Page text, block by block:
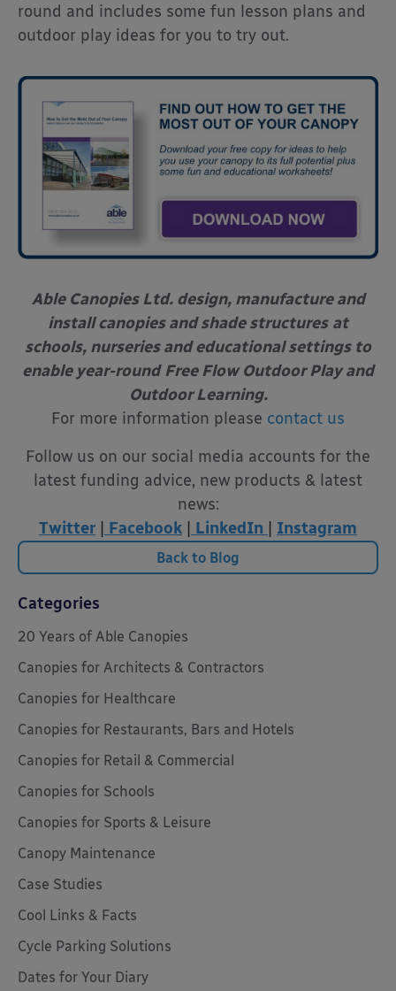
round and includes some fun lesson plans and
outdoor play ideas for you to try out.
Able Canopies Ltd. design, manufacture and
install canopies and shade structures at
schools, nurseries and educational settings to
enable year-round Free Flow Outdoor Play and
Outdoor Learning.
For more information please contact us
Follow us on our social media accounts for the
latest funding advice, new products & latest
news:
Twitter
Facebook LinkedIn Instagram
Back to Blog
Categories
20 Years of Able Canopies
Canopies for Architects & Contractors
Canopies for Healthcare
Canopies for Restaurants, Bars and Hotels
Canopies for Retail & Commercial
Canopies for Schools
Canopies for Sports & Leisure
Canopy Maintenance
Case Studies
Cool Links & Facts
Cycle Parking Solutions
Dates for Your Diary